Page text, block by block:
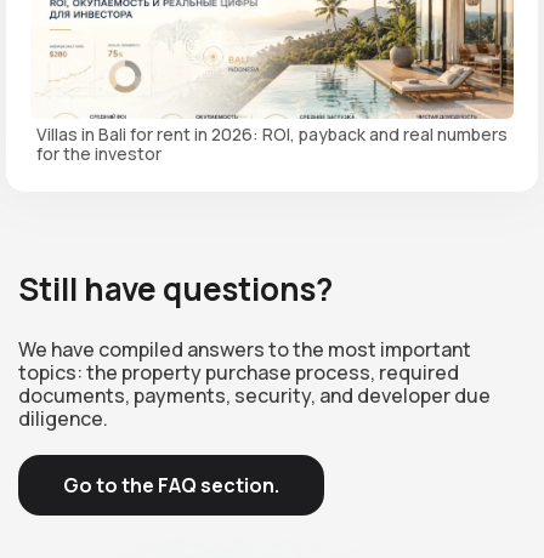
Villas in Bali for rent in 2026: ROI, payback and real numbers
for the investor
Still have questions?
We have compiled answers to the most important
topics: the property purchase process, required
documents, payments, security, and developer due
diligence.
Go to the FAQ section.